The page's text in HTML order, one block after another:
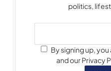
politics,
By signing up,
and our Privacy